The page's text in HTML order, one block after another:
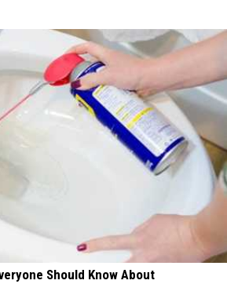
Should Know About